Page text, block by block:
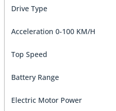
Drive Type
Acceleration 0-100 KM/H
Top Speed
Battery Range
Electric Motor Power